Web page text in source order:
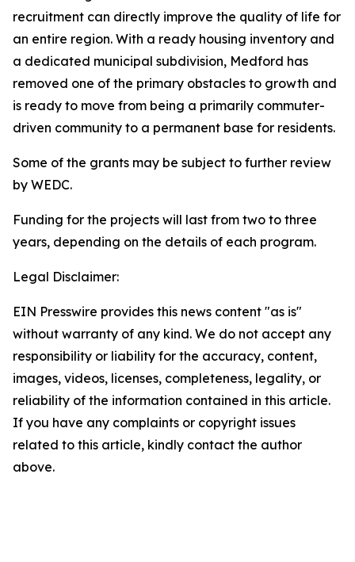
recruitment can directly improve the quality of life for
an entire region. With a ready housing inventory and
a dedicated municipal subdivision, Medford has
removed one of the primary obstacles to growth and
is ready to move from being a primarily commuter-
driven community to a permanent base for residents.
Some of the grants may be subject to further review
by WEDC.
Funding for the projects will last from two to three
years, depending on the details of each program.
Legal Disclaimer:
EIN Presswire provides this news content "as is"
without warranty of any kind. We do not accept any
responsibility or liability for the accuracy, content,
images, videos, licenses, completeness, legality, or
reliability of the information contained in this article.
If you have any complaints or copyright issues
related to this article, kindly contact the author
above.